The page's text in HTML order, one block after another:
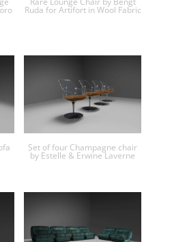
Ruda for Artifort in Wool Fabric
Set of four Champagne chair
by Estelle & Erwine Laverne